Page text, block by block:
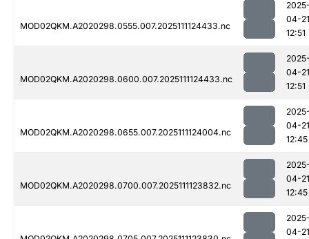
MOD02QKM.A2020298.0555.007.2025111124433.nc
04-21
12:51
MOD02QKM.A2020298.0600.007.2025111124433.nc
04-21
12:51
MOD02QKM.A2020298.0655.007.2025111124004.nc
04-21
12:45
MOD02QKM.A2020298.0700.007.2025111123832.nc
04-21
12:45
04-21